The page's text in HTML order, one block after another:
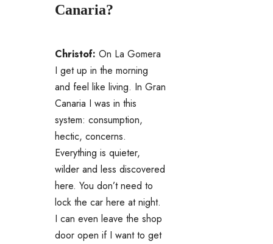
Canaria?
Christof: On La Gomera
I get up in the morning
and feel like living. In Gran
Canaria I was in this
system: consumption,
hectic, concerns.
Everything is quieter,
wilder and less discovered
here. You don’t need to
lock the car here at night.
I can even leave the shop
door open if I want to get